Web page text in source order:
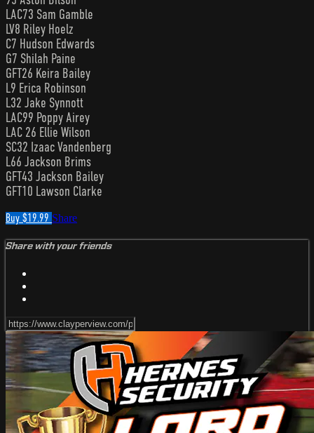
LAC73 Sam Gamble
LV8 Riley Hoelz
C7 Hudson Edwards
G7 Shilah Paine
GFT26 Keira Bailey
L9 Erica Robinson
L32 Jake Synnott
LAC99 Poppy Airey
LAC 26 Ellie Wilson
SC32 Izaac Vandenberg
L66 Jackson Brims
GFT43 Jackson Bailey
GFT10 Lawson Clarke
Buy $19.99 Share
Share with your friends